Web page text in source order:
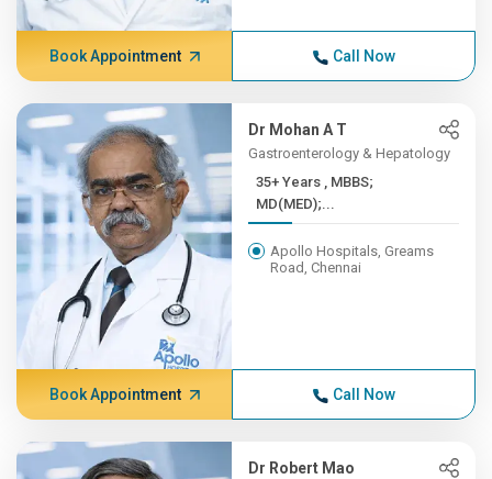
Book Appointment Call Now
Dr Mohan A T
Gastroenterology & Hepatology
35+ Years , MBBS;
MD(MED);...
Apollo Hospitals, Greams
Road, Chennai
Book Appointment Call Now
Dr Robert Mao